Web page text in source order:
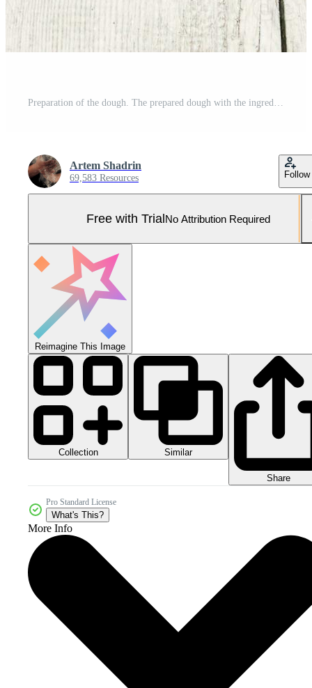
Preparation of the dough. The prepared dough with the ingredients - eggs, flour, sour cream and whisk . Pro Photo
Artem Shadrin
69,583 Resources Follow
Free with TrialNo Attribution Required
Reimagine This Image
Collection Similar
Share
Pro Standard License
What's This?
More Info